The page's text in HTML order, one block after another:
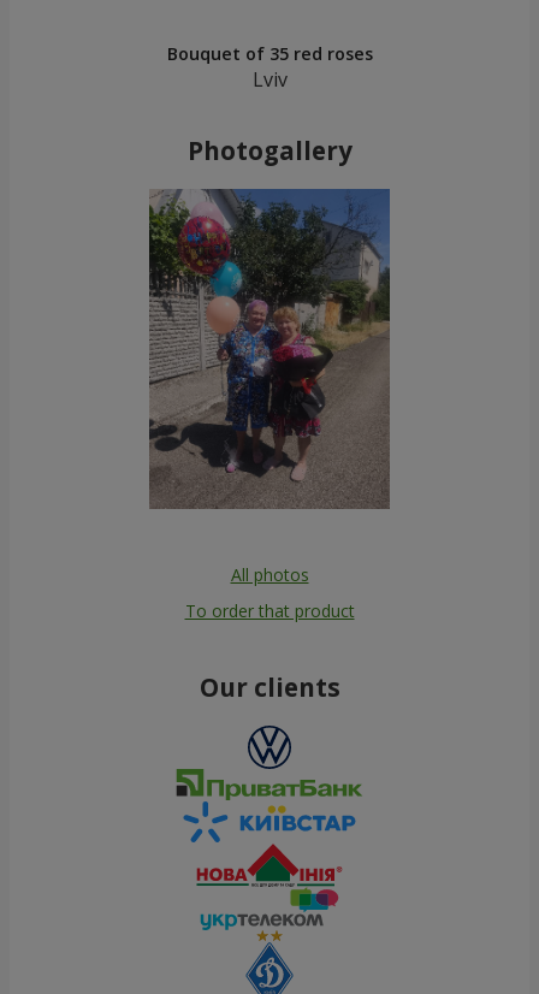
Bouquet of 35 red roses
Lviv
Photogallery
All photos
To order that product
Our clients